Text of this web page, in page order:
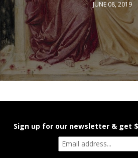
JUNE 08, 2019
Sign up for our newsletter & get